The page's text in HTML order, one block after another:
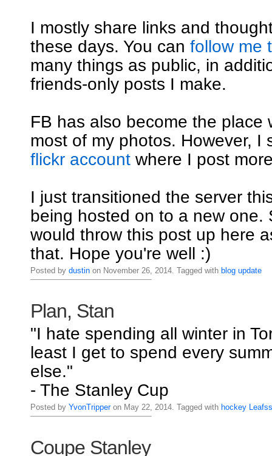
I mostly share links and
these days. You can follow me
many things as public, in
friends-only posts I make.
FB has also become the place
most of my photos. However, I
flickr accountwhere I post
I just transitioned the server
being hosted on to a new one.
would throw this post up here
that. Hope you're well :)
Posted by dustinon November 26, 2014. Tagged with blog update
Plan, Stan
"I hate spending all winter in
least I get to spend every
else."
- The Stanley Cup
Posted by YvonTripperon May 22, 2014. Tagged with hockey
Coupe Stanley